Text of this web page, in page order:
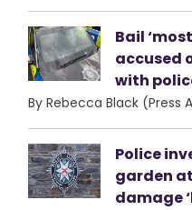
Bail
accused
with
By Rebecca Black (Press
Police
garden
damage